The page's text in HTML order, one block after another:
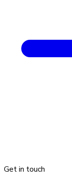
Get in touch